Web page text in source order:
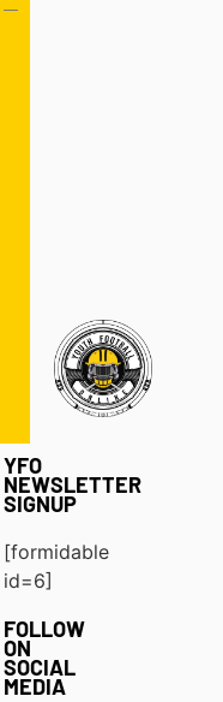
7v7
Blog
YFO
NEWSLETTER
SIGNUP
[formidable
id=6]
FOLLOW
ON
SOCIAL
MEDIA